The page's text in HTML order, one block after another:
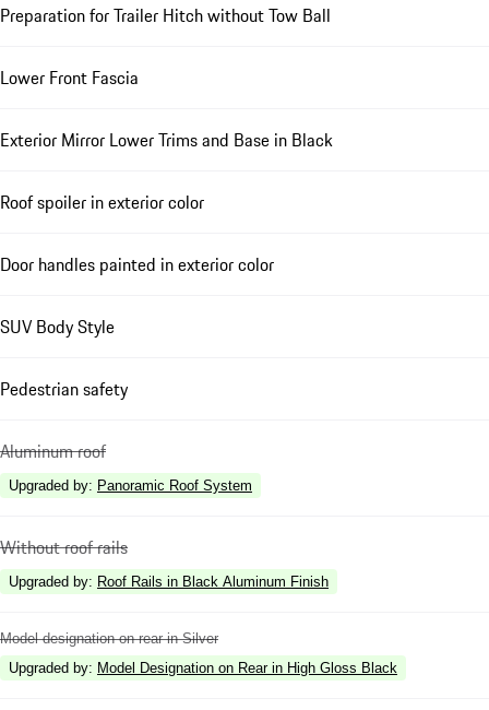
Preparation for Trailer Hitch without Tow Ball
Lower Front Fascia
Exterior Mirror Lower Trims and Base in Black
Roof spoiler in exterior color
Door handles painted in exterior color
SUV Body Style
Pedestrian safety
Aluminum roof
Upgraded by: Panoramic Roof System
Without roof rails
Upgraded by: Roof Rails in Black Aluminum Finish
Model designation on rear in Silver
Upgraded by: Model Designation on Rear in High Gloss Black